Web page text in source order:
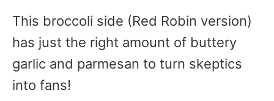
This broccoli side (Red Robin version)
has just the right amount of buttery
garlic and parmesan to turn skeptics
into fans!